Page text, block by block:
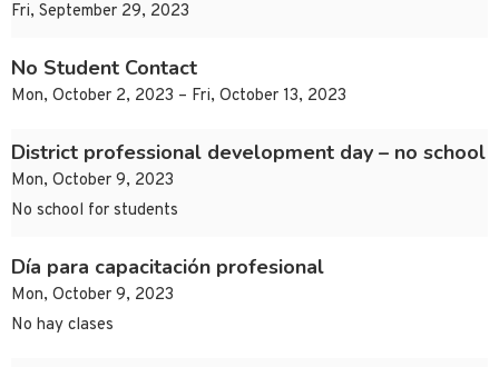
Fri, September 29, 2023
No Student Contact
Mon, October 2, 2023 – Fri, October 13, 2023
District professional development day – no school
Mon, October 9, 2023
No school for students
Día para capacitación profesional
Mon, October 9, 2023
No hay clases